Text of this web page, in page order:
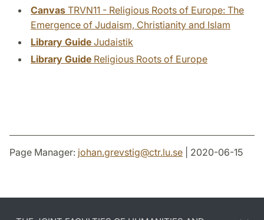
Canvas TRVN11 - Religious Roots of Europe: The
Emergence of Judaism, Christianity and Islam
Library Guide Judaistik
Library Guide Religious Roots of Europe
Page Manager: johan.grevstig@ctr.lu.se | 2020-06-15